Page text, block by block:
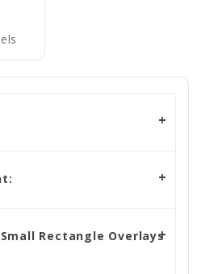
Rectangle Overlays